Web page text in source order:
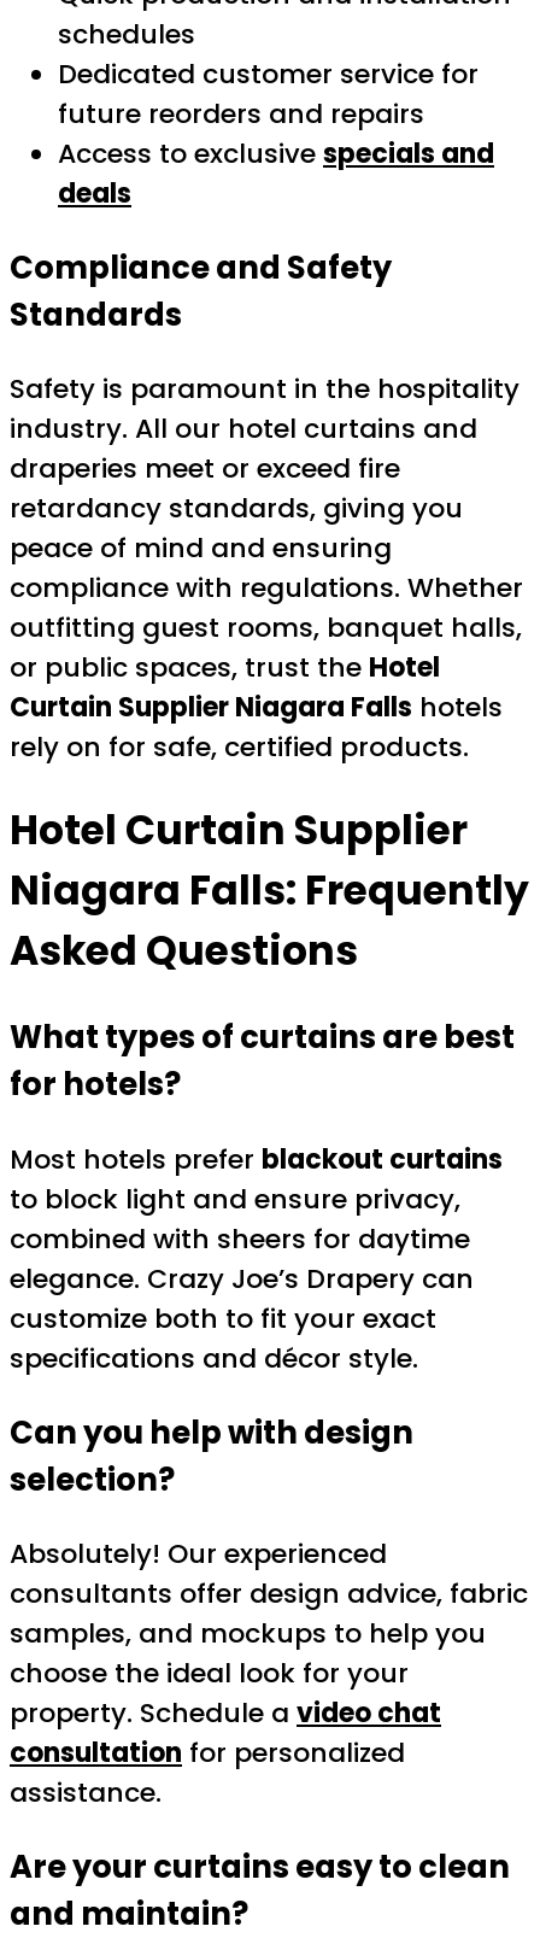
schedules
Dedicated customer service for
future reorders and repairs
Access to exclusivespecials and
deals
Compliance and Safety
Standards
Safety is paramount in the hospitality
industry. All our hotel curtains and
draperies meet or exceed fire
retardancy standards, giving you
peace of mind and ensuring
compliance with regulations. Whether
outfitting guest rooms, banquet halls,
or public spaces, trust the Hotel
Curtain Supplier Niagara Falls hotels
rely on for safe, certified products.
Hotel Curtain Supplier
Niagara Falls: Frequently
Asked Questions
What types of curtains are best
for hotels?
Most hotels prefer blackout curtains
to block light and ensure privacy,
combined with sheers for daytime
elegance. Crazy Joe’s Drapery can
customize both to fit your exact
specifications and décor style.
Can you help with design
selection?
Absolutely! Our experienced
consultants offer design advice, fabric
samples, and mockups to help you
choose the ideal look for your
property. Schedule a video chat
consultation for personalized
assistance.
Are your curtains easy to clean
and maintain?